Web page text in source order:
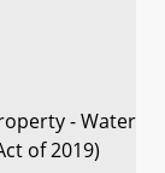
- Water
of 2019)